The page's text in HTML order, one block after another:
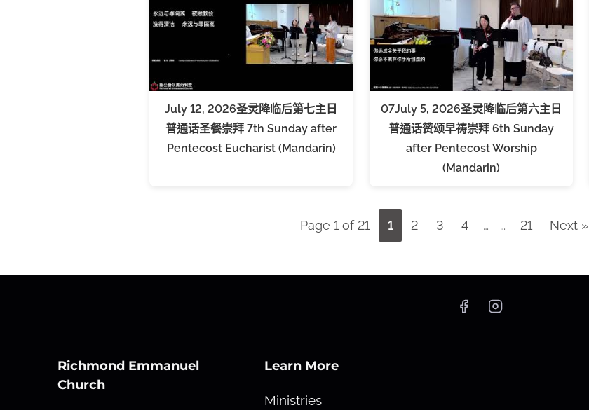
July 12, 2026圣灵降临后第七主日
普通话圣餐崇拜 7th Sunday after
Pentecost Eucharist (Mandarin)
07July 5, 2026圣灵降临后第六主日
普通话赞颂早祷崇拜 6th Sunday
after Pentecost Worship
(Mandarin)
Page 1 of 21 1 2 3 4 … … 21 Next »
Richmond Emmanuel
Church
Learn More
Ministries